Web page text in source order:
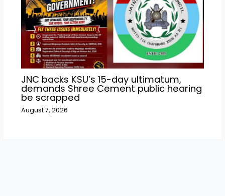
JNC backs KSU’s 15-day ultimatum,
demands Shree Cement public hearing
be scrapped
August 7, 2026